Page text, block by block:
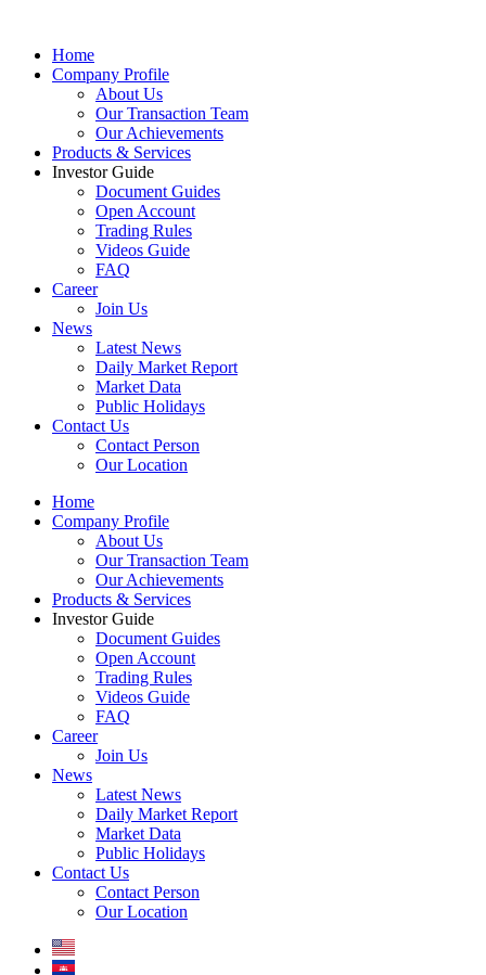
Home
Company Profile
About Us
Our Transaction Team
Our Achievements
Products & Services
Investor Guide
Document Guides
Open Account
Trading Rules
Videos Guide
FAQ
Career
Join Us
News
Latest News
Daily Market Report
Market Data
Public Holidays
Contact Us
Contact Person
Our Location
Home
Company Profile
About Us
Our Transaction Team
Our Achievements
Products & Services
Investor Guide
Document Guides
Open Account
Trading Rules
Videos Guide
FAQ
Career
Join Us
News
Latest News
Daily Market Report
Market Data
Public Holidays
Contact Us
Contact Person
Our Location